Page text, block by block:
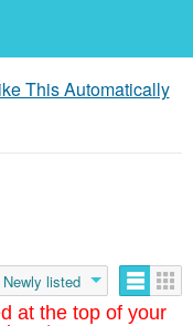
This Automatically
at the top of your
Newly listed